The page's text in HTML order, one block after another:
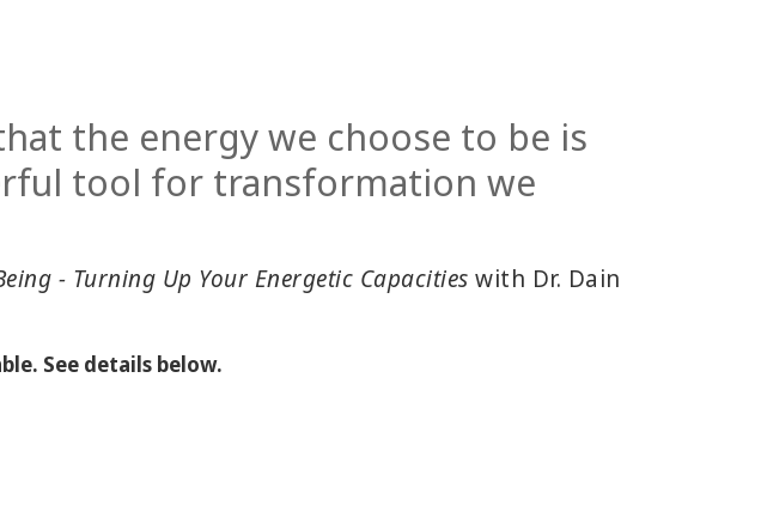
the energy we choose to be is
tool for transformation we
- Turning Up Your Energetic Capacities with Dr. Dain
See details below.